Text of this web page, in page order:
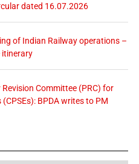
dated 16.07.2026
of Indian Railway operations –
itinerary
Committee (PRC) for
BPDA writes to PM